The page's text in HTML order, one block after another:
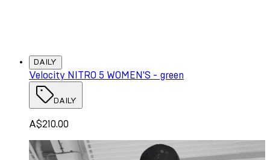
DAILY
Velocity NITRO 5 WOMEN'S - green
DAILY
A$210.00